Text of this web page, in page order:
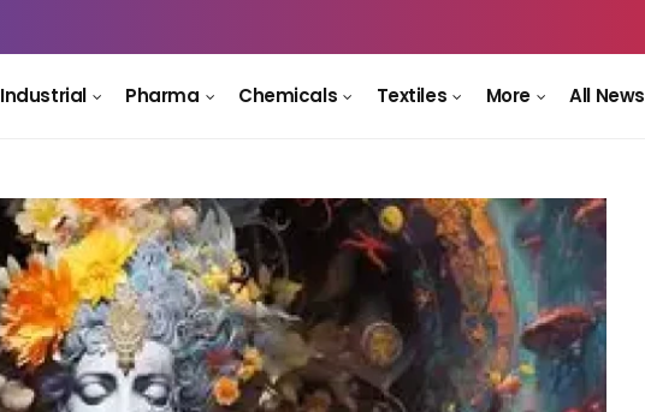
Industrial Pharma Chemicals Textiles More All News